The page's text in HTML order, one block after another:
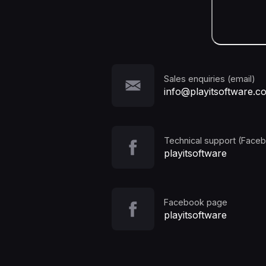
Sales enquiries (email)
Technical support
playitsoftware
Facebook page
playitsoftware